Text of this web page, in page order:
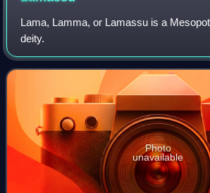
Lama, Lamma, or Lamassu is a
deity.
Photo
unavailable